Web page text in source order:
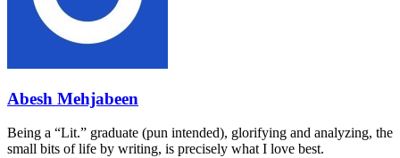
Abesh Mehjabeen
Being a “Lit.” graduate (pun intended), glorifying and analyzing, the
small bits of life by writing, is precisely what I love best.